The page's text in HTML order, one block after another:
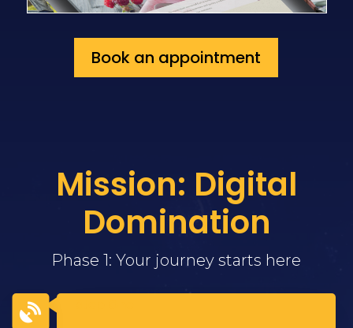
Book an appointment
Mission: Digital
Domination
Phase 1: Your journey starts here
